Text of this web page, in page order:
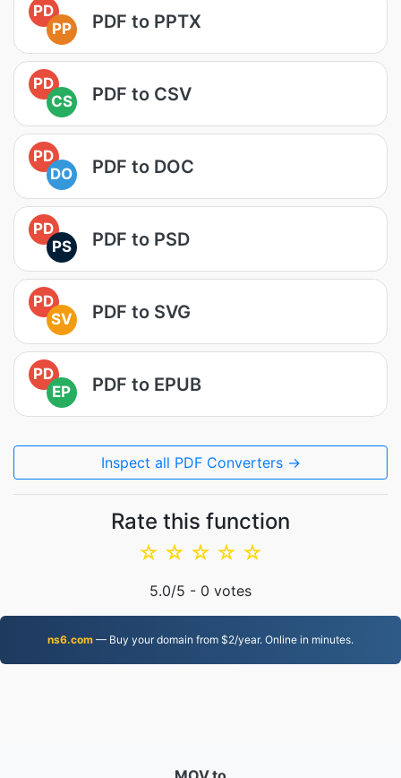
PD
PP
PDF to PPTX
PD
CS
PDF to CSV
PD
DO
PDF to DOC
PD
PS
PDF to PSD
PD
SV
PDF to SVG
PD
EP
PDF to EPUB
Inspect all PDF Converters →
Rate this function
☆
☆
☆
☆
☆
5.0/5 - 0 votes
ns6.com — Buy your domain from $2/year. Online in minutes.